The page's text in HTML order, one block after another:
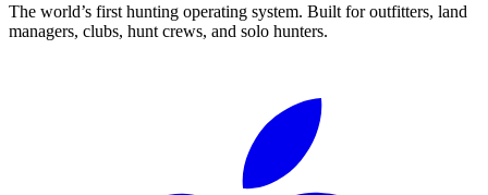
The world’s first hunting operating system. Built for outfitters, land
managers, clubs, hunt crews, and solo hunters.